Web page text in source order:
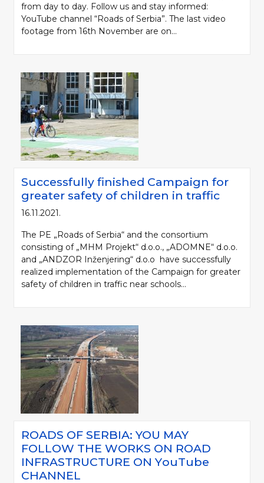
from day to day. Follow us and stay informed:
YouTube channel “Roads of Serbia”. The last video
footage from 16th November are on...
Successfully finished Campaign for
greater safety of children in traffic
16.11.2021.
The PE „Roads of Serbia“ and the consortium
consisting of „MHM Projekt“ d.o.o., „ADOMNE“ d.o.o.
and „ANDZOR Inženjering“ d.o.o have successfully
realized implementation of the Campaign for greater
safety of children in traffic near schools...
ROADS OF SERBIA: YOU MAY
FOLLOW THE WORKS ON ROAD
INFRASTRUCTURE ON YоuTube
CHANNEL